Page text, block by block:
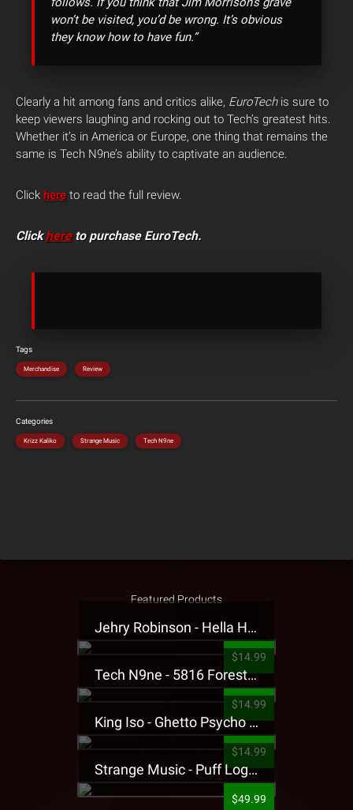
won’t be visited, you’d be wrong. It’s obvious
they know how to have fun.”
Clearly a hit among fans and critics alike, EuroTechis sure to
keep viewers laughing and rocking out to Tech’s greatest hits.
Whether it’s in America or Europe, one thing that remains the
same is Tech N9ne’s ability to captivate an audience.
Click here to read the full review.
Clickhereto purchase EuroTech.
Tags
Merchandise Review
Categories
Krizz Kaliko Strange Music Tech N9ne
Featured Products
Jehry Robinson - Hella Highwater Presale T-Shirt
$14.99
Tech N9ne - 5816 Forest Presale T-Shirt
$14.99
King Iso - Ghetto Psycho Presale T-Shirt
$14.99
Strange Music - Puff Logo Sweatpants
$49.99